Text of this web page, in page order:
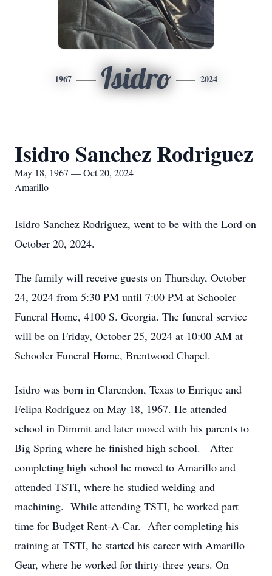
1967 Isidro 2024
Isidro Sanchez Rodriguez
May 18, 1967 — Oct 20, 2024
Amarillo
Isidro Sanchez Rodriguez, went to be with the Lord on
October 20, 2024.
The family will receive guests on Thursday, October
24, 2024 from 5:30 PM until 7:00 PM at Schooler
Funeral Home, 4100 S. Georgia. The funeral service
will be on Friday, October 25, 2024 at 10:00 AM at
Schooler Funeral Home, Brentwood Chapel.
Isidro was born in Clarendon, Texas to Enrique and
Felipa Rodriguez on May 18, 1967. He attended
school in Dimmit and later moved with his parents to
Big Spring where he finished high school. After
completing high school he moved to Amarillo and
attended TSTI, where he studied welding and
machining. While attending TSTI, he worked part
time for Budget Rent-A-Car. After completing his
training at TSTI, he started his career with Amarillo
Gear, where he worked for thirty-three years. On